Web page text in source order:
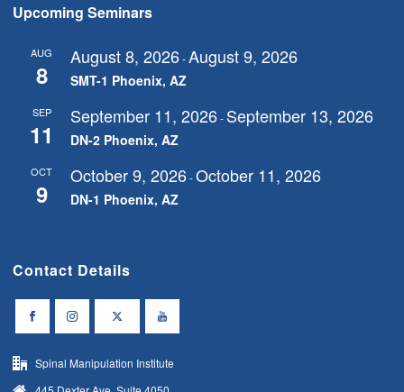
Upcoming Seminars
AUG
8
August 8, 2026-August 9, 2026
SMT-1 Phoenix, AZ
SEP
11
September 11, 2026- September 13, 2026
DN-2 Phoenix, AZ
OCT
9
October 9, 2026-October 11, 2026
DN-1 Phoenix, AZ
Contact Details
Spinal Manipulation Institute